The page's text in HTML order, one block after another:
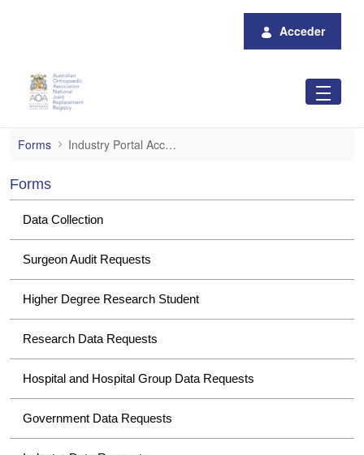
Acceder
Industry Portal Access
Forms Industry Portal Access
Forms
Data Collection
Surgeon Audit Requests
Higher Degree Research Student
Research Data Requests
Hospital and Hospital Group Data Requests
Government Data Requests